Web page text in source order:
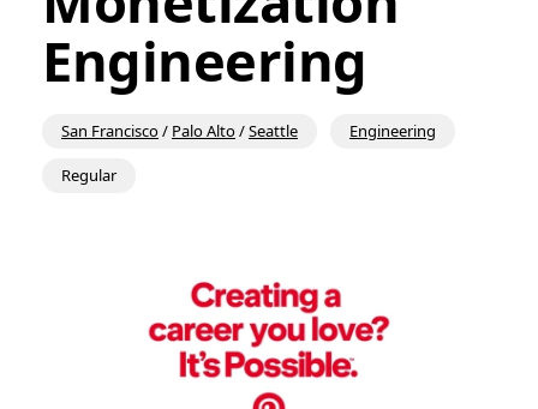
Engineering
San Francisco/ Palo Alto/Seattle Engineering
Regular